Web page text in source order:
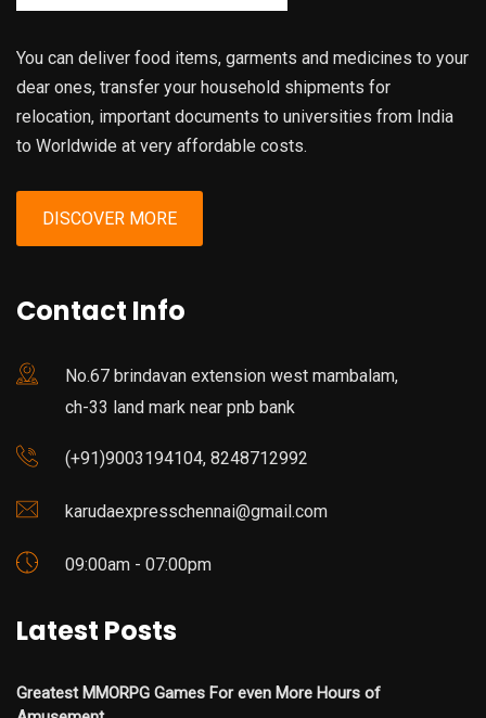
You can deliver food items, garments and medicines to your
dear ones, transfer your household shipments for
relocation, important documents to universities from India
to Worldwide at very affordable costs.
DISCOVER MORE
Contact Info
No.67 brindavan extension west mambalam,
ch-33 land mark near pnb bank
(+91)9003194104, 8248712992
karudaexpresschennai@gmail.com
09:00am - 07:00pm
Latest Posts
Greatest MMORPG Games For even More Hours of